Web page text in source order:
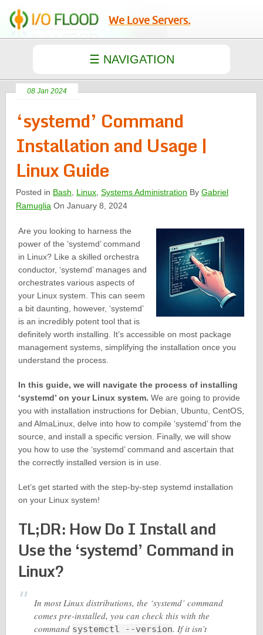
We Love Servers.
08 Jan 2024
‘systemd’ Command
Installation and Usage |
Linux Guide
Posted in Bash Linux ,Systems Administration ByGabriel
Ramuglia On January 8, 2024
Are you looking to harness the
power of the ‘systemd’ command
in Linux? Like a skilled orchestra
conductor, ‘systemd’ manages and
orchestrates various aspects of
your Linux system. This can seem
a bit daunting, however, ‘systemd’
is an incredibly potent tool that is
definitely worth installing. It’s accessible on most package
management systems, simplifying the installation once you
understand the process.
In this guide, we will navigate the process of installing
‘systemd’ on your Linux system. We are going to provide
you with installation instructions for Debian, Ubuntu, CentOS,
and AlmaLinux, delve into how to compile ‘systemd’ from the
source, and install a specific version. Finally, we will show
you how to use the ‘systemd’ command and ascertain that
the correctly installed version is in use.
Let’s get started with the step-by-step systemd installation
on your Linux system!
TL;DR: How Do I Install and
Use the ‘systemd’ Command in
Linux?
In most Linux distributions, the ‘systemd’ command
comes pre-installed, you can check this with the
command systemctl --version. If it isn’t